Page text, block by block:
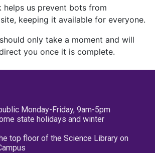
helps us prevent bots from
keeping it available for everyone.
only take a moment and will
you once it is complete.
Monday-Friday, 9am-5pm
state holidays and winter
top floor of the Science Library on